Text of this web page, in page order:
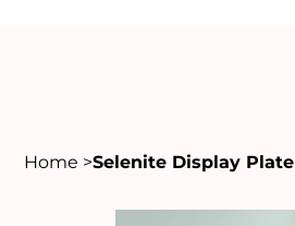
Home >Selenite Display Plate